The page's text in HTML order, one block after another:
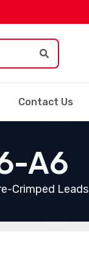
Contact Us
A6
Crimped Leads